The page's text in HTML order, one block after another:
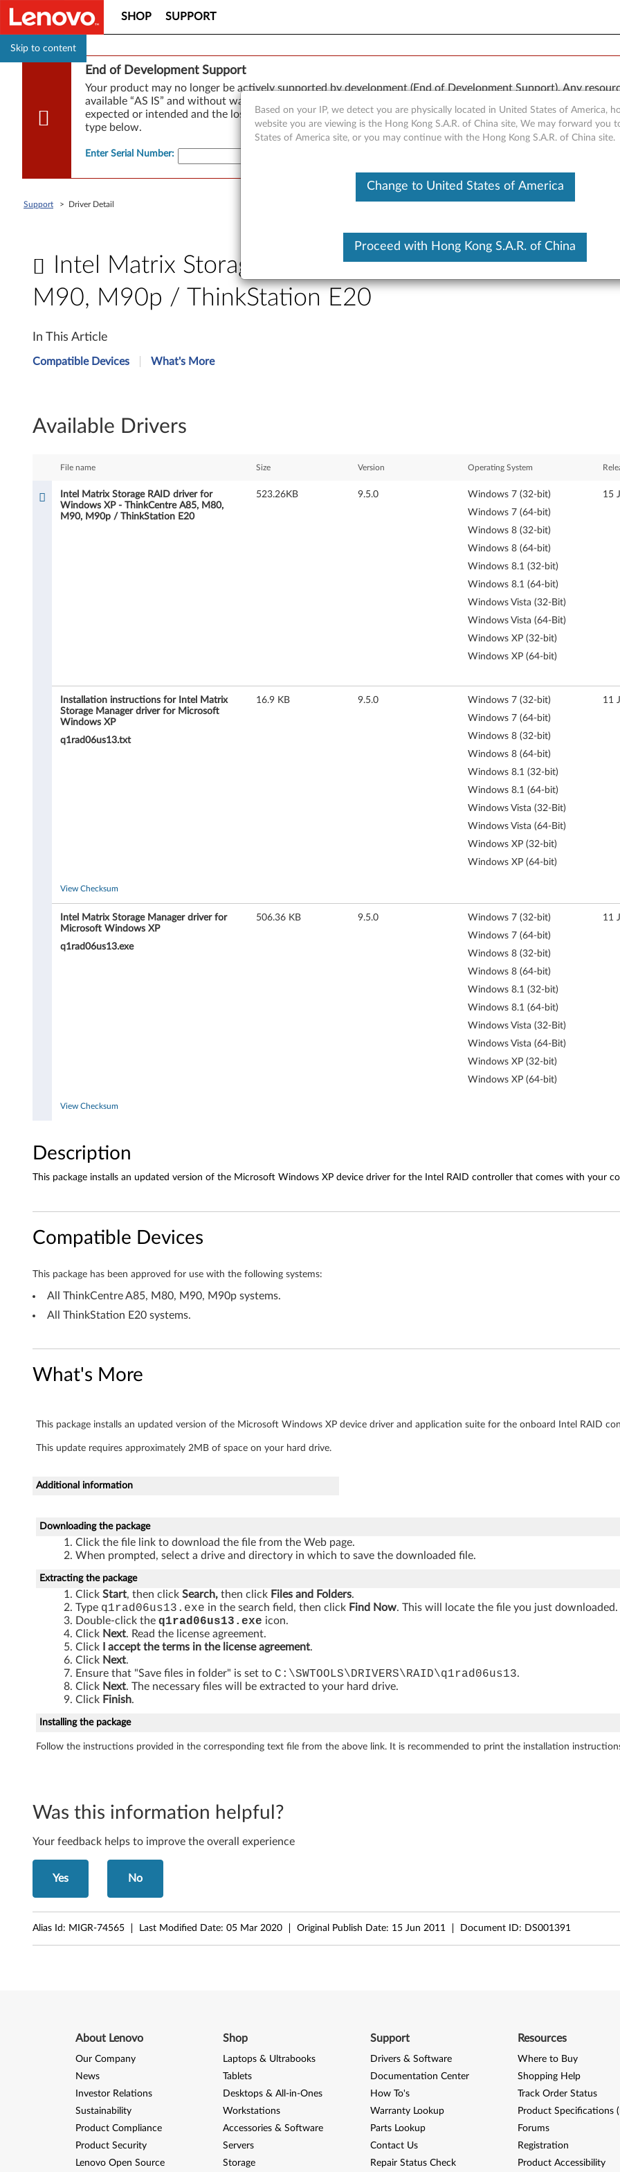
Skip to content
SHOP SUPPORT
End of Development Support
Your product may no longer be actively supported by development (End of Development Support). Any
available “AS IS” and without warranties of any kind, express or implied. In no case will Lenovo be liable for
expected or intended and the loss of, or damage to, data. To determine if your product is still actively
type below.
Enter Serial Number:
Support > Driver Detail
Intel Matrix Storage RAID driver for Windows XP -
M90, M90p / ThinkStation E20
I
n
l
a
W
n
d
o
w
s
X
P
T
i
C
A
8
,
M
8
0
,
M
In This Article
Compatible Devices What's More
Available Drivers
File name Size Version Operating System
Intel Matrix Storage RAID driver for
Windows XP - ThinkCentre A85, M80,
M90, M90p / ThinkStation E20
523.26KB 9.5.0
Windows 7 (32-bit)
Windows 7 (64-bit)
Windows 8 (32-bit)
Windows 8 (64-bit)
Windows 8.1 (32-bit)
Windows 8.1 (64-bit)
Windows Vista (32-Bit)
Windows Vista (64-Bit)
Windows XP (32-bit)
Windows XP (64-bit)
15
Installation instructions for Intel Matrix
Storage Manager driver for Microsoft
Windows XP
q1rad06us13.txt
16.9 KB 9.5.0
Windows 7 (32-bit)
Windows 7 (64-bit)
Windows 8 (32-bit)
Windows 8 (64-bit)
Windows 8.1 (32-bit)
Windows 8.1 (64-bit)
Windows Vista (32-Bit)
Windows Vista (64-Bit)
Windows XP (32-bit)
Windows XP (64-bit)
11
View Checksum
Intel Matrix Storage Manager driver for
Microsoft Windows XP
q1rad06us13.exe
506.36 KB 9.5.0
Windows 7 (32-bit)
Windows 7 (64-bit)
Windows 8 (32-bit)
Windows 8 (64-bit)
Windows 8.1 (32-bit)
Windows 8.1 (64-bit)
Windows Vista (32-Bit)
Windows Vista (64-Bit)
Windows XP (32-bit)
Windows XP (64-bit)
11
View Checksum
Description
This package installs an updated version of the Microsoft Windows XP device driver for the Intel RAID controller that comes with your
Compatible Devices
This package has been approved for use with the following systems:
All ThinkCentre A85, M80, M90, M90p systems.
All ThinkStation E20 systems.
What's More
This package installs an updated version of the Microsoft Windows XP device driver and application suite for the onboard Intel RAID
This update requires approximately 2MB of space on your hard drive.
Additional information
Downloading the package
Click the file link to download the file from the Web page.
When prompted, select a drive and directory in which to save the downloaded file.
Extracting the package
Click Start, then click Search, then click Files and Folders.
Type q1rad06us13.exe in the search field, then click Find Now. This will locate the file you just downloaded.
Double-click the q1rad06us13.exe icon.
Click Next. Read the license agreement.
Click
I accept the terms in the license agreement.
Click Next.
Ensure that "Save files in folder" is set to C:\SWTOOLS\DRIVERS\RAID\q1rad06us13.
Click Next. The necessary files will be extracted to your hard drive.
Click Finish.
Installing the package
Follow the instructions provided in the corresponding text file from the above link. It is recommended to print the installation
Was this information helpful?
Your feedback helps to improve the overall experience
Yes No
Alias Id: MIGR-74565 Last Modified Date: 05 Mar 2020 Original Publish Date: 15 Jun 2011 Document ID: DS001391
Based on your IP, we detect you are physically located in United States of America,
website you are viewing is the Hong Kong S.A.R. of China site, We may forward you
States of America site, or you may continue with the Hong Kong S.A.R. of China site.
Change to United States of America
Proceed with Hong Kong S.A.R. of China
About Lenovo
Our Company
News
Investor Relations
Sustainability
Product Compliance
Product Security
Lenovo Open Source
Shop
Laptops & Ultrabooks
Tablets
Desktops & All-in-Ones
Workstations
Accessories & Software
Servers
Storage
Support
Drivers & Software
Documentation Center
How To's
Warranty Lookup
Parts Lookup
Contact Us
Repair Status Check
Resources
Where to Buy
Shopping Help
Track Order Status
Product Specifications
Forums
Registration
Product Accessibility